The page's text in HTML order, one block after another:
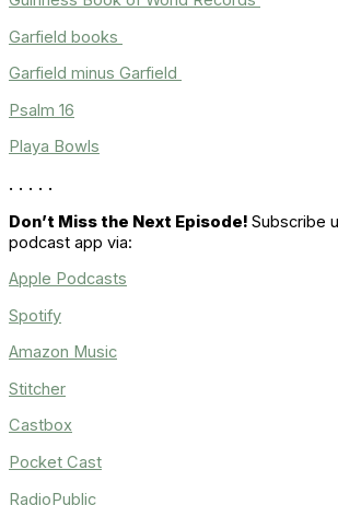
Garfield books
Garfield minus Garfield
Psalm 16
Playa Bowls
. . . . .
Don’t Miss the Next Episode! Subscribe
podcast app via:
Apple Podcasts
Spotify
Amazon Music
Stitcher
Castbox
Pocket Cast
RadioPublic